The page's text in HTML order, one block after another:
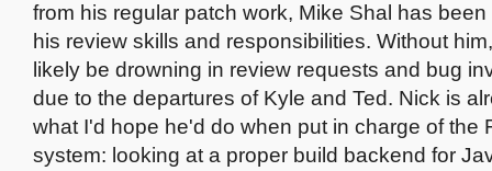
from his regular patch work, Mike Shal has
his review skills and responsibilities. Without
likely be drowning in review requests and bug
due to the departures of Kyle and Ted. Nick is
what I'd hope he'd do when put in charge of the
system: looking at a proper build backend for